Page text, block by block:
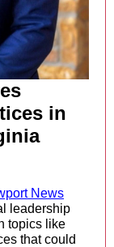
in
News
leadership
topics like
that could